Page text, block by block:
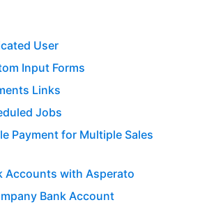
User
Input Forms
Links
Jobs
Payment for Multiple Sales
Accounts with Asperato
Bank Account